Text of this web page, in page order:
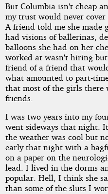
But Columbia isn't cheap
my trust would never cover
A friend told me she made
had visions of ballerinas,
balloons she had on her
worked at wasn't hiring
friend of a friend that
what amounted to part-
that most of the girls there
friends.
I was two years into my
went sideways that night.
the weather was cool but
early that night with a
on a paper on the
lead. I lived in the dorms
popular. Hell, I think she
than some of the sluts I